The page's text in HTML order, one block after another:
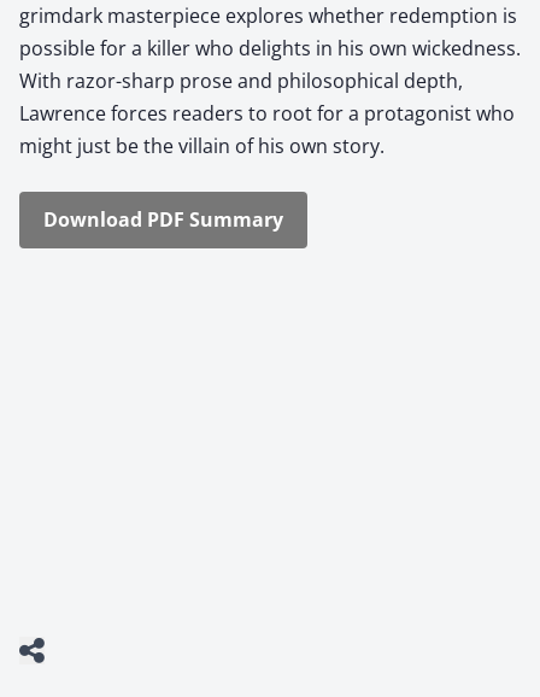
grim­dark mas­ter­piece explores whether redemp­tion is
pos­si­ble for a killer who delights in his own wicked­ness.
With razor-sharp prose and philo­soph­i­cal depth,
Lawrence forces read­ers to root for a pro­tag­o­nist who
might just be the vil­lain of his own sto­ry.
Down­load PDF Sum­ma­ry